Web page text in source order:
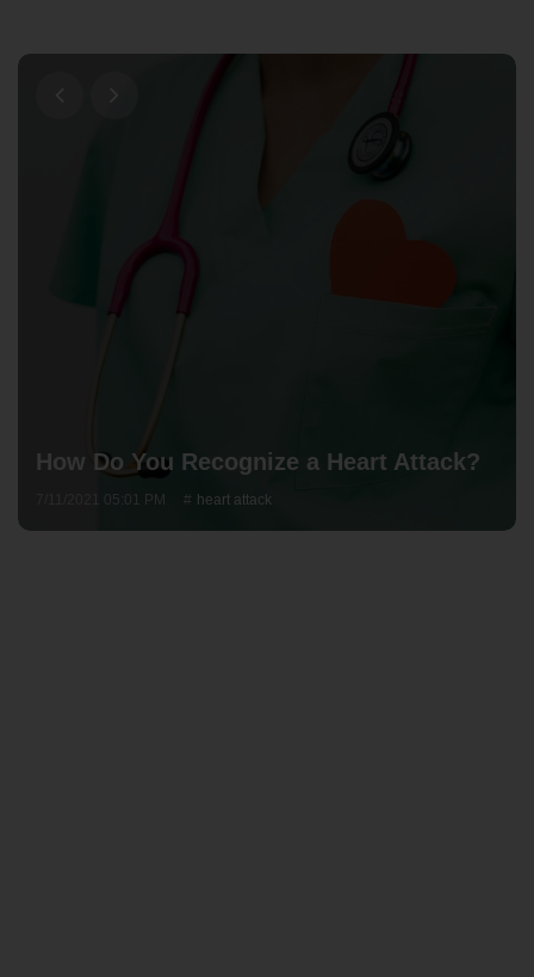
How Do You Recognize a Heart Attack?
7/11/2021 05:01 PM heart attack